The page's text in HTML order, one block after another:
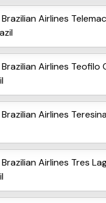
Airlines
Airlines Teofilo
Airlines
Airlines Tres